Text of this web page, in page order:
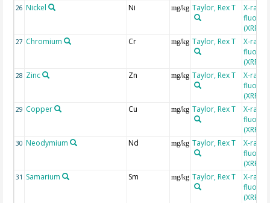
26 Nickel Ni mg/kg Taylor, Rex T
X-ray
(XRF)
27 Chromium Cr mg/kg Taylor, Rex T
X-ray
(XRF)
28 Zinc Zn mg/kg Taylor, Rex T
X-ray
(XRF)
29 Copper Cu mg/kg Taylor, Rex T
X-ray
(XRF)
30 Neodymium Nd mg/kg Taylor, Rex T
X-ray
(XRF)
31 Samarium Sm mg/kg Taylor, Rex T
X-ray
(XRF)